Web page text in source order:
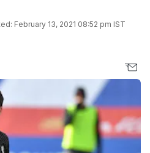
February 13, 2021 08:52 pm IST